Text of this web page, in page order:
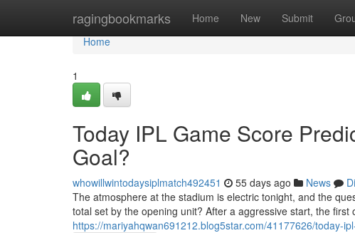
ragingbookmarks Home New Submit
Home
Home
1
Today IPL Game Score
Goal?
whowillwintodaysiplmatch492451 55 days ago News
The atmosphere at the stadium is electric tonight, and the
total set by the opening unit? After a aggressive start, the first
https://mariyahqwan691212.blog5star.com/41177626/today-